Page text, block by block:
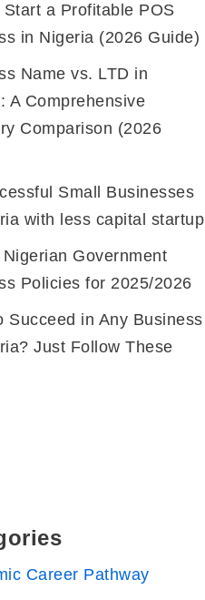
Start a Profitable POS
in Nigeria (2026 Guide)
Name vs. LTD in
A Comprehensive
Comparison (2026
Small Businesses
with less capital startup
Government
Policies for 2025/2026
Succeed in Any Business
Just Follow These
Career Pathway